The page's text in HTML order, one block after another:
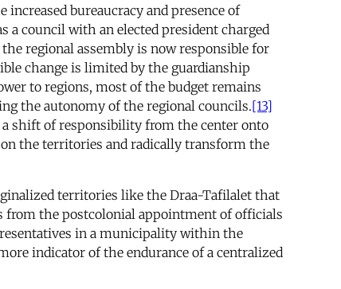
bureaucracy and presence of
a council with an elected president charged
regional assembly is now responsible for
change is limited by the guardianship
to regions, most of the budget remains
the autonomy of the regional councils.[13]
shift of responsibility from the center onto
the territories and radically transform the
territories like the Draa-Tafilalet that
from the postcolonial appointment of officials
in a municipality within the
indicator of the endurance of a centralized